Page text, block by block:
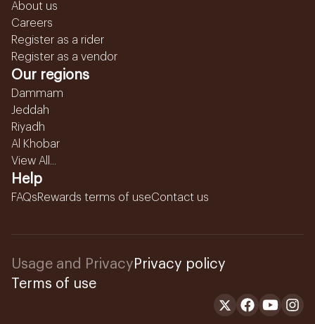
About us
Careers
Register as a rider
Register as a vendor
Our regions
Dammam
Jeddah
Riyadh
Al Khobar
View All...
Help
FAQsRewards terms of useContact us
Usage and Privacy Privacy policy
Terms of use